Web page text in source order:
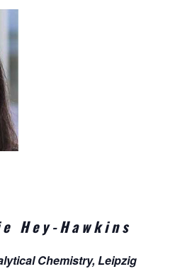
Hey-Hawkins
Chemistry, Leipzig